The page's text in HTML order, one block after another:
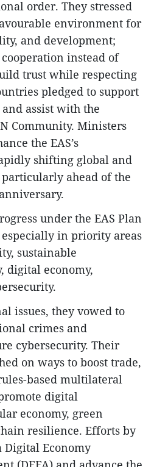
order. They stressed
environment for
and development;
instead of
trust while respecting
pledged to support
and assist with the
Community. Ministers
the EAS’s
shifting global and
ahead of the
under the EAS Plan
especially in priority areas
sustainable
digital economy,
issues, they vowed to
crimes and
cybersecurity. Their
on ways to boost trade,
based multilateral
digital
economy, green
resilience. Efforts by
Digital Economy